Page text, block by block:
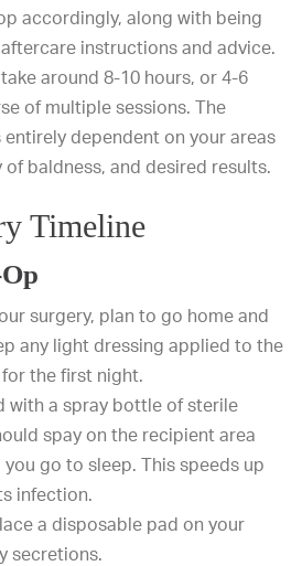
accordingly, along with being
instructions and advice.
around 8-10 hours, or 4-6
of multiple sessions. The
dependent on your areas
baldness, and desired results.
Timeline
surgery, plan to go home and
any light dressing applied to the
the first night.
with a spray bottle of sterile
spay on the recipient area
go to sleep. This speeds up
infection.
a disposable pad on your
secretions.